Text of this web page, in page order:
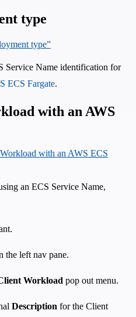
type
type”
Service Name identification for
ECS Fargate.
with an AWS
with an AWS ECS
an ECS Service Name,
the left nav pane.
Workload pop out menu.
Description for the Client